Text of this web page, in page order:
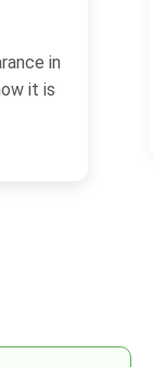
garden, yard,
outdoor